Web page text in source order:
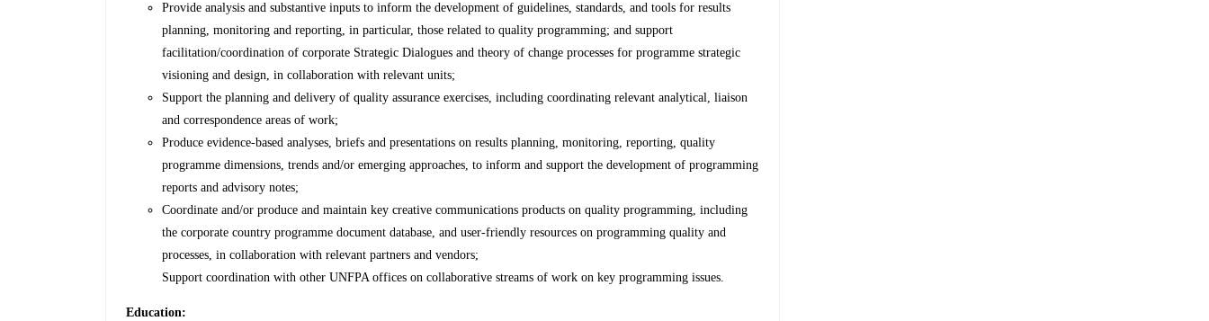
Provide analysis and substantive inputs to inform the development of guidelines, standards, and tools for results
planning, monitoring and reporting, in particular, those related to quality programming; and support
facilitation/coordination of corporate Strategic Dialogues and theory of change processes for programme strategic
visioning and design, in collaboration with relevant units;
Support the planning and delivery of quality assurance exercises, including coordinating relevant analytical, liaison
and correspondence areas of work;
Produce evidence-based analyses, briefs and presentations on results planning, monitoring, reporting, quality
programme dimensions, trends and/or emerging approaches, to inform and support the development of programming
reports and advisory notes;
Coordinate and/or produce and maintain key creative communications products on quality programming, including
the corporate country programme document database, and user-friendly resources on programming quality and
processes, in collaboration with relevant partners and vendors;
Support coordination with other UNFPA offices on collaborative streams of work on key programming issues.
Education: